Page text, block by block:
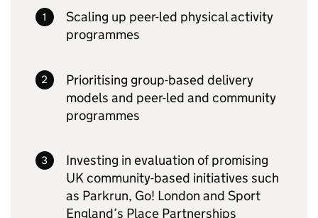
Scaling up peer-led physical activity
programmes
Prioritising group-based delivery
models and peer-led and community
programmes
Investing in evaluation of promising
UK community-based initiatives such
as Parkrun, Go! London and Sport
England’s Place Partnerships